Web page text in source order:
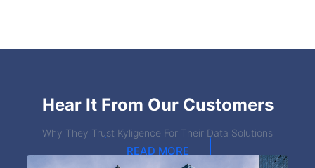
READ MORE
Hear It From Our Customers
Why They Trust Kyligence For Their Data Solutions